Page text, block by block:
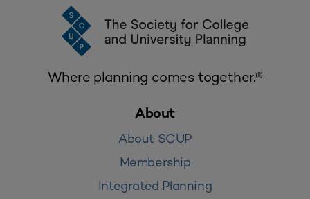
Where planning comes together.®
About
About SCUP
Membership
Integrated Planning